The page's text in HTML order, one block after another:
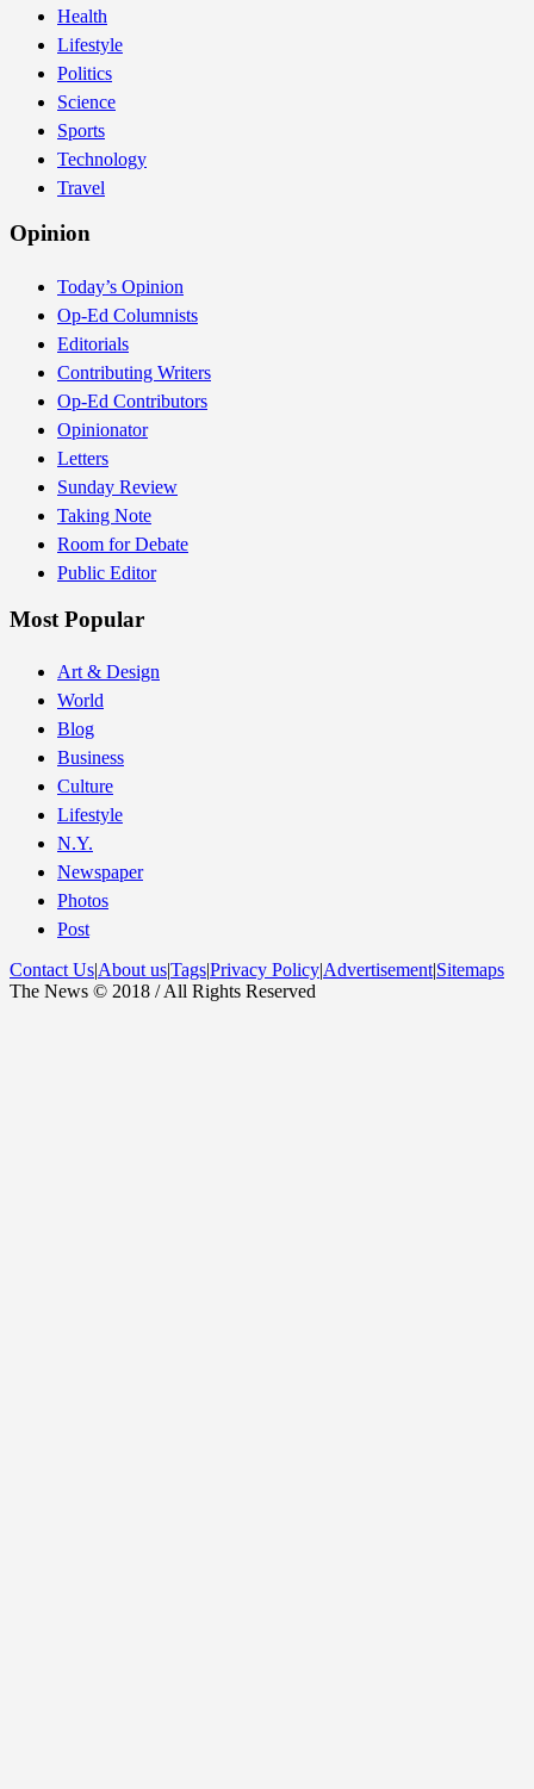
Health
Lifestyle
Politics
Science
Sports
Technology
Travel
Opinion
Today’s Opinion
Op-Ed Columnists
Editorials
Contributing Writers
Op-Ed Contributors
Opinionator
Letters
Sunday Review
Taking Note
Room for Debate
Public Editor
Most Popular
Art & Design
World
Blog
Business
Culture
Lifestyle
N.Y.
Newspaper
Photos
Post
Contact Us|About us|Tags|Privacy Policy|Advertisement|Sitemaps
The News © 2018 / All Rights Reserved